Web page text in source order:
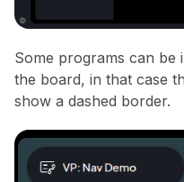
Some programs can be
the board, in that case
show a dashed border.